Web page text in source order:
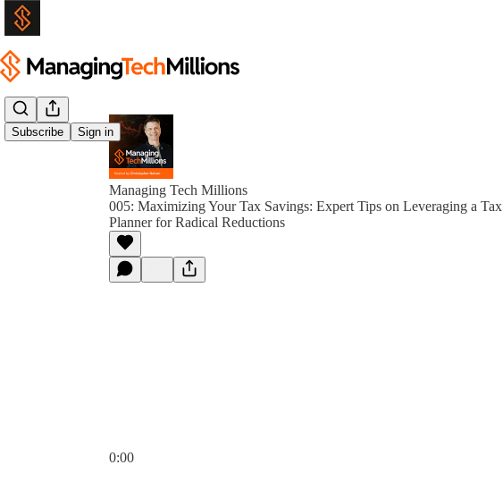
Subscribe Sign in
Managing Tech Millions
005: Maximizing Your Tax Savings: Expert Tips on Leveraging a Tax
Planner for Radical Reductions
0:00